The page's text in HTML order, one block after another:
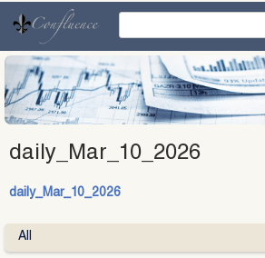
content
daily_Mar_10_2026
daily_Mar_10_2026
All